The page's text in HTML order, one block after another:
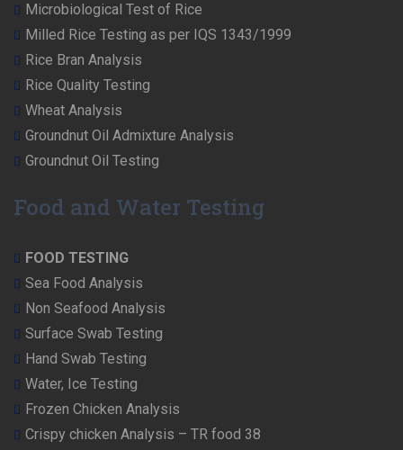
Microbiological Test of Rice
Milled Rice Testing as per IQS 1343/1999
Rice Bran Analysis
Rice Quality Testing
Wheat Analysis
Groundnut Oil Admixture Analysis
Groundnut Oil Testing
Food and Water Testing
FOOD TESTING
Sea Food Analysis
Non Seafood Analysis
Surface Swab Testing
Hand Swab Testing
Water, Ice Testing
Frozen Chicken Analysis
Crispy chicken Analysis – TR food 38